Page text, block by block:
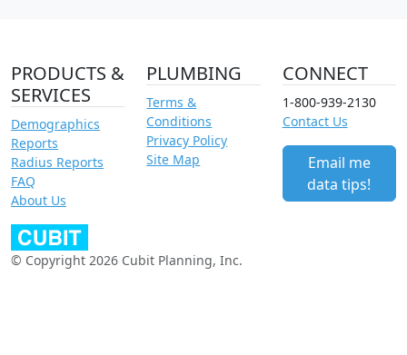
PRODUCTS &
SERVICES
Demographics
Reports
Radius Reports
FAQ
About Us
PLUMBING
Terms &
Conditions
Privacy Policy
Site Map
CONNECT
1-800-939-2130
Contact Us
Email me
data tips!
© Copyright 2026 Cubit Planning, Inc.